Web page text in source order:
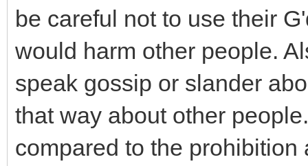
be careful not to use their
would harm other people.
speak gossip or slander
that way about other
compared to the